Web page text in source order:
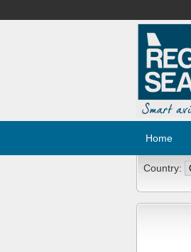
Home
Country: